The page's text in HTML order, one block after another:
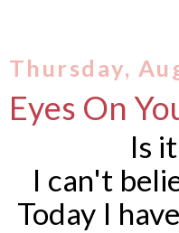
Thursday,
Eyes On
Is
I can't
Today I